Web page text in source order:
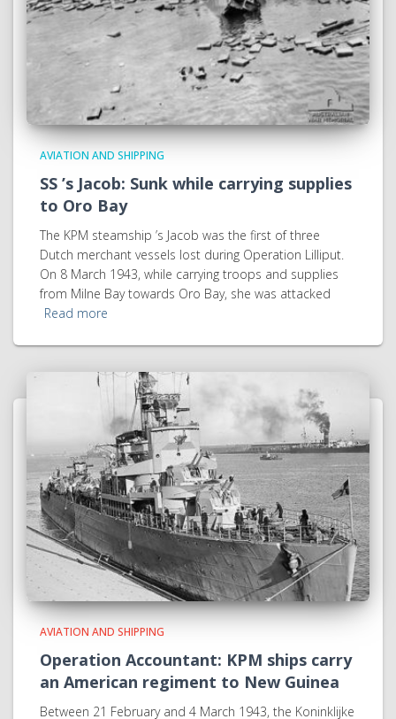
AVIATION AND SHIPPING
SS ’s Jacob: Sunk while carrying supplies
to Oro Bay
The KPM steamship ’s Jacob was the first of three
Dutch merchant vessels lost during Operation Lilliput.
On 8 March 1943, while carrying troops and supplies
from Milne Bay towards Oro Bay, she was attacked
Read more
AVIATION AND SHIPPING
Operation Accountant: KPM ships carry
an American regiment to New Guinea
Between 21 February and 4 March 1943, the Koninklijke